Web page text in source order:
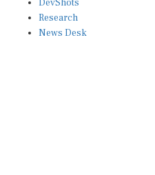
Research
News Desk